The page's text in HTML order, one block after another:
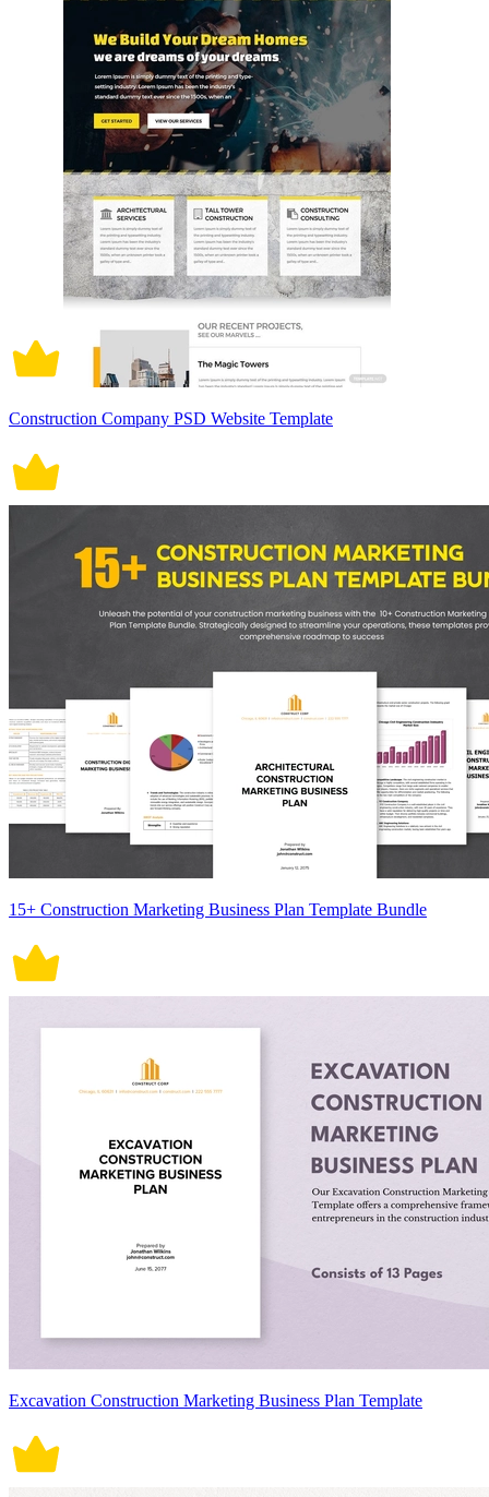
Construction Company PSD Website Template
15+ Construction Marketing Business Plan Template Bundle
Excavation Construction Marketing Business Plan Template